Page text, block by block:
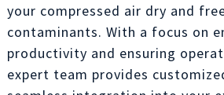
your compressed air dry and
contaminants. With a focus on
productivity and ensuring
expert team provides